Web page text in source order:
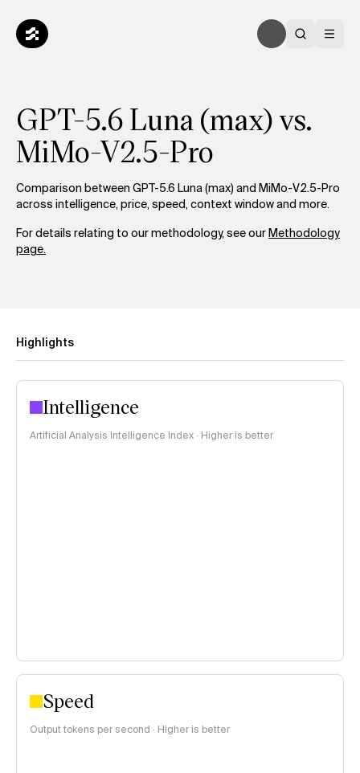
GPT-5.6 Luna (max) vs.
MiMo-V2.5-Pro
Comparison between GPT-5.6 Luna (max) and MiMo-V2.5-Pro
across intelligence, price, speed, context window and more.
For details relating to our methodology, see ourMethodology
page.
Highlights
Intelligence
Artificial Analysis Intelligence Index · Higher is better
Speed
Output tokens per second · Higher is better